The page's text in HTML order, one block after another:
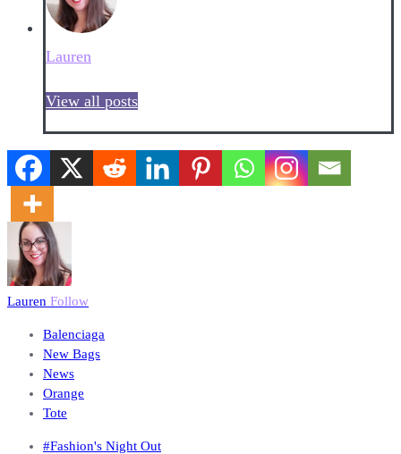
Lauren
View all posts
Lauren Follow
Balenciaga
New Bags
News
Orange
Tote
#Fashion's Night Out